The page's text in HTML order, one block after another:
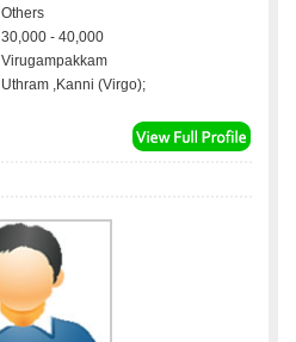
Others
30,000 - 40,000
Virugampakkam
Uthram ,Kanni (Virgo);